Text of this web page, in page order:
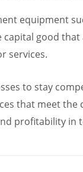
equipment
capital good
services.
to stay
that meet the
profitability in